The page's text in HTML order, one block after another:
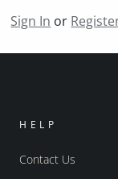
Sign In or
HELP
Contact Us